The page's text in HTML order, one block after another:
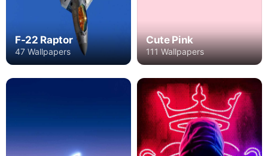
F-22 Raptor
47 Wallpapers
Cute Pink
111 Wallpapers